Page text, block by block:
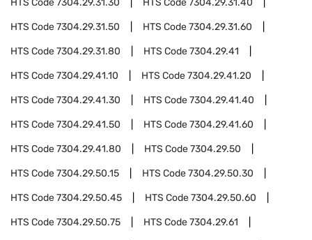
HTS Code7304.29.31.30 HTS Code7304.29.31.40
HTS Code7304.29.31.50 HTS Code7304.29.31.60
HTS Code7304.29.31.80 HTS Code7304.29.41
HTS Code7304.29.41.10 HTS Code7304.29.41.20
HTS Code7304.29.41.30 HTS Code7304.29.41.40
HTS Code7304.29.41.50 HTS Code7304.29.41.60
HTS Code7304.29.41.80 HTS Code7304.29.50
HTS Code7304.29.50.15 HTS Code7304.29.50.30
HTS Code7304.29.50.45 HTS Code7304.29.50.60
HTS Code7304.29.50.75 HTS Code7304.29.61